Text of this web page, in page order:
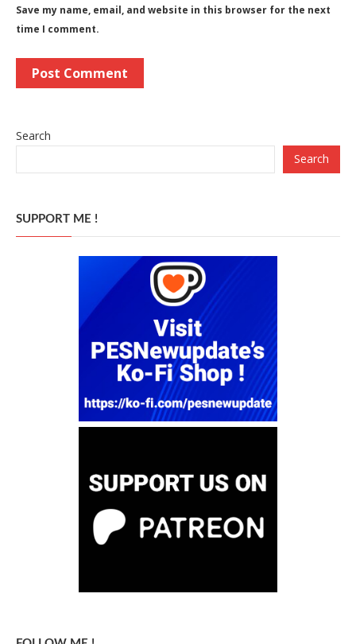
Save my name, email, and website in this browser for the next
time I comment.
Search
Search
SUPPORT ME !